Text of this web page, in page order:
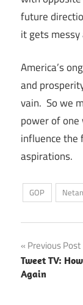
future
it gets
America’s
and
vain. So we
power of one
influence the
aspirations.
GOP
Post
Previous Post
Tweet TV:
Again